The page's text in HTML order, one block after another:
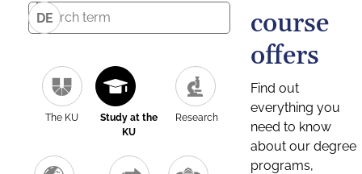
DE
The KU
Study at the
KU
Research
course
offers
Find out
everything you
need to know
about our degree
programs,